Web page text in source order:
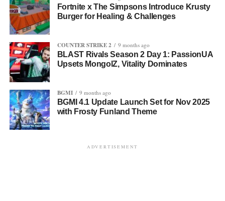
Fortnite x The Simpsons Introduce Krusty
Burger for Healing & Challenges
COUNTER STRIKE 2 9 months ago
BLAST Rivals Season 2 Day 1: PassionUA
Upsets MongolZ, Vitality Dominates
BGMI 9 months ago
BGMI 4.1 Update Launch Set for Nov 2025
with Frosty Funland Theme
ADVERTISEMENT